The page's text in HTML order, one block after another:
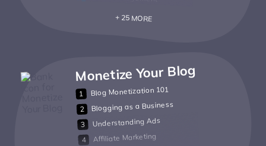
+ 25 MORE
Monetize Your Blog
Blog Monetization 101
Blogging as a Business
Understanding Ads
Affiliate Marketing